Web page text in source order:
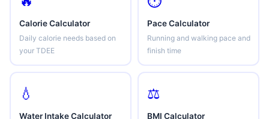
Calorie Calculator
Daily calorie needs based on
your TDEE
Pace Calculator
Running and walking pace and
finish time
💧
Water Intake Calculator
⚖️
BMI Calculator